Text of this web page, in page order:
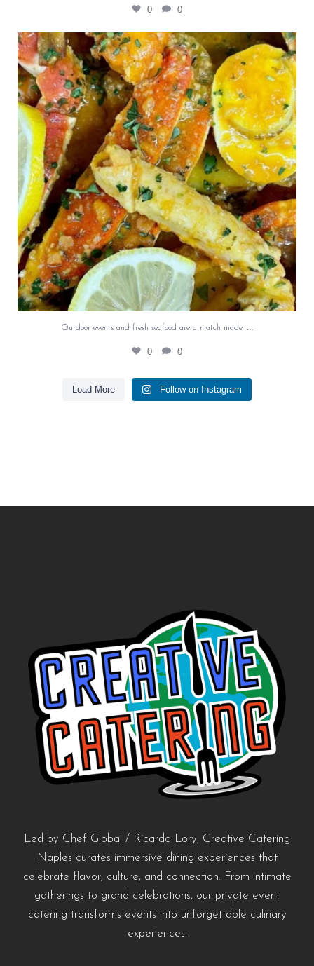
0 0
Outdoor events and fresh seafood are a match
made...
0 0
Outdoor events and fresh seafood are a match made …
0 0
Load More Follow on Instagram
Led by Chef Global / Ricardo Lory, Creative Catering
Naples curates immersive dining experiences that
celebrate flavor, culture, and connection. From intimate
gatherings to grand celebrations, our private event
catering transforms events into unforgettable culinary
experiences.